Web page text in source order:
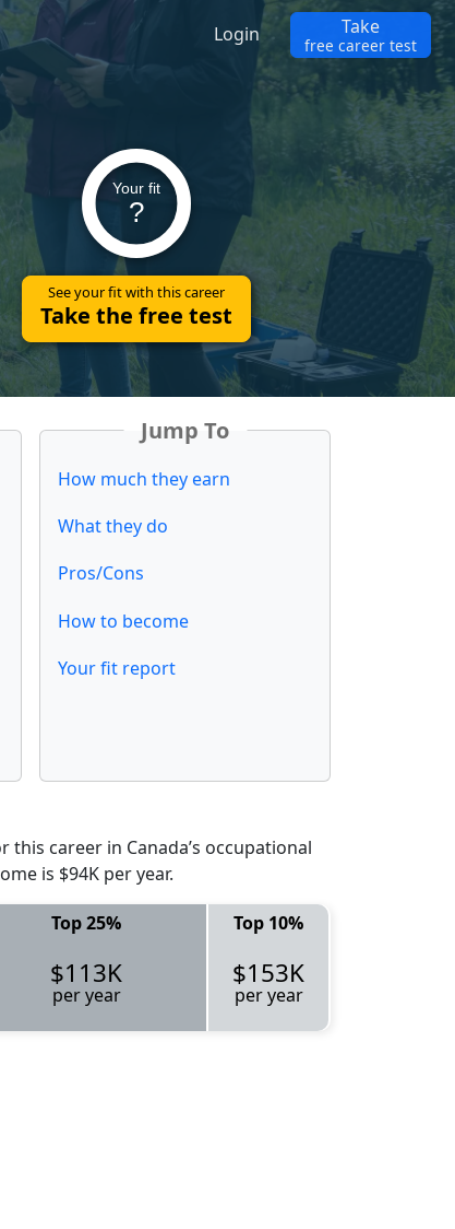
Your fit
?
See your fit with this career
Take the free test
Jump To
How much they earn
What they do
Pros/Cons
How to become
Your fit report
career in Canada’s occupational
is $94K per year.
Top 25% Top 10%
$113K
per year
$153K
per year
Login Take
free career test